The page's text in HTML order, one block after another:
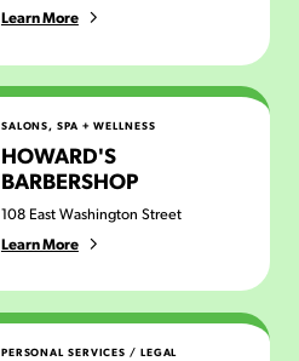
Learn More
SALONS, SPA + WELLNESS
HOWARD'S
BARBERSHOP
108 East Washington Street
Learn More
PERSONAL SERVICES / LEGAL